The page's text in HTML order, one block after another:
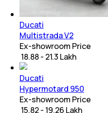
Ducati
Multistrada V2
Ex-showroom Price
₹ 18.88 - 21.3 Lakh
Ducati
Hypermotard 950
Ex-showroom Price
₹ 15.82 - 19.26 Lakh